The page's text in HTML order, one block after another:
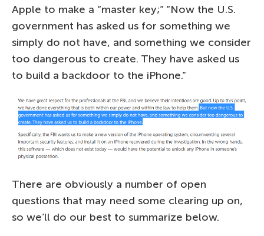
Apple to make a “master key;” “Now the U.S.
government has asked us for something we
simply do not have, and something we consider
too dangerous to create. They have asked us
to build a backdoor to the iPhone.”
There are obviously a number of open
questions that may need some clearing up on,
so we’ll do our best to summarize below.